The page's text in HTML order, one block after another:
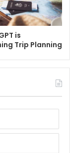
is
Trip Planning